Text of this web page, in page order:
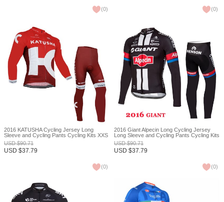
(0) (0)
2016 KATUSHA Cycling Jersey Long
Sleeve and Cycling Pants Cycling Kits XXS
USD$90.71
USD $37.79
(0)
2016 Giant Alpecin Long Cycling Jersey
Long Sleeve and Cycling Pants Cycling Kits
XXS
USD$90.71
USD $37.79
(0)